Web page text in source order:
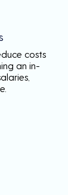
costs
an in-